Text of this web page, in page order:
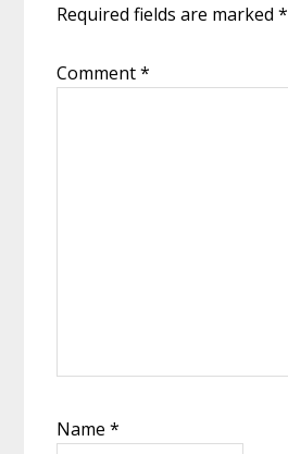
Required fields are marked*
Comment*
Name*